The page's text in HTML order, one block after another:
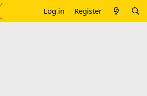
Log in Register